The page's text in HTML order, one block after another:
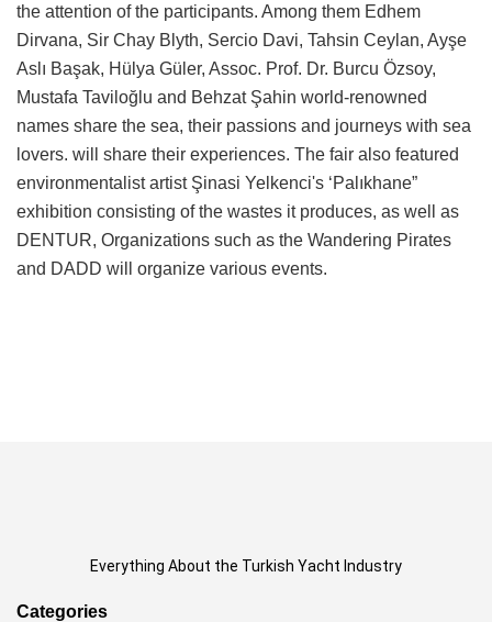
the attention of the participants. Among them Edhem
Dirvana, Sir Chay Blyth, Sercio Davi, Tahsin Ceylan, Ayşe
Aslı Başak, Hülya Güler, Assoc. Prof. Dr. Burcu Özsoy,
Mustafa Taviloğlu and Behzat Şahin world-renowned
names share the sea, their passions and journeys with sea
lovers. will share their experiences. The fair also featured
environmentalist artist Şinasi Yelkenci's ‘Palıkhane”
exhibition consisting of the wastes it produces, as well as
DENTUR, Organizations such as the Wandering Pirates
and DADD will organize various events.
Everything About the Turkish Yacht Industry
Categories